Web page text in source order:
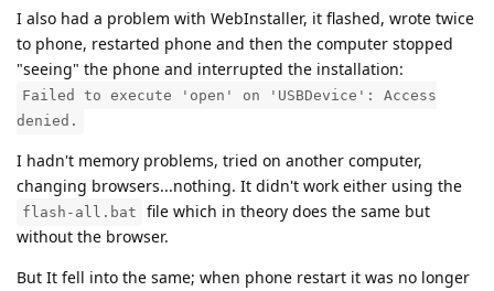
I also had a problem with WebInstaller, it flashed, wrote twice
to phone, restarted phone and then the computer stopped
"seeing" the phone and interrupted the installation:
Failed to execute 'open' on 'USBDevice': Access
denied.
I hadn't memory problems, tried on another computer,
changing browsers...nothing. It didn't work either using the
flash-all.bat
file which in theory does the same but
without the browser.
But It fell into the same; when phone restart it was no longer